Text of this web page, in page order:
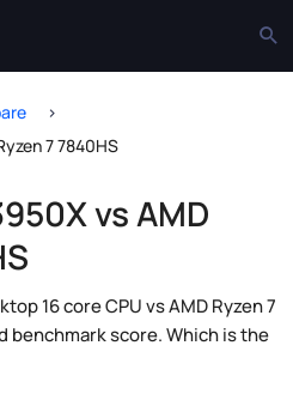
7 7840HS
vs AMD
16 core CPU vs AMD Ryzen 7
benchmark score. Which is the